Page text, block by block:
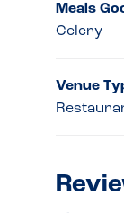
Meals
Celery
Venue